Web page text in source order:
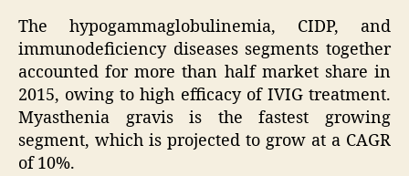
The hypogammaglobulinemia, CIDP, and
immunodeficiency diseases segments together
accounted for more than half market share in
2015, owing to high efficacy of IVIG treatment.
Myasthenia gravis is the fastest growing
segment, which is projected to grow at a CAGR
of 10%.